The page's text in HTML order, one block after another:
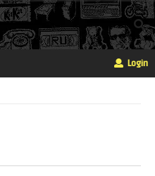
Login